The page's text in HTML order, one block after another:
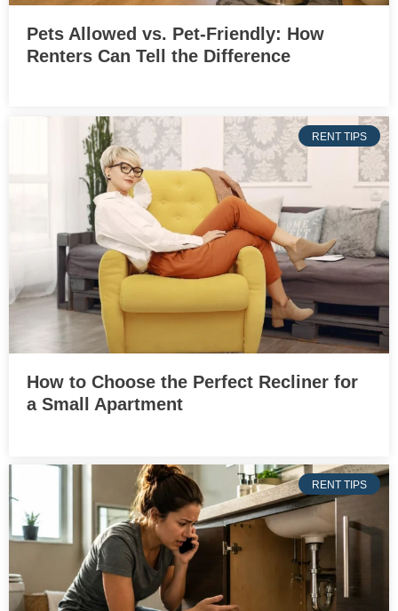
Pets Allowed vs. Pet-Friendly: How
Renters Can Tell the Difference
RENT TIPS
How to Choose the Perfect Recliner for
a Small Apartment
RENT TIPS